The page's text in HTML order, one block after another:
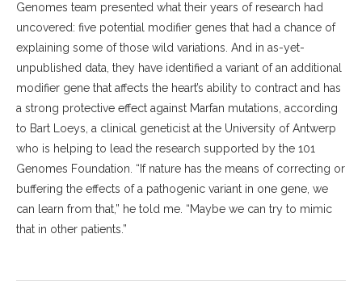
Genomes team presented what their years of research had
uncovered: five potential modifier genes that had a chance of
explaining some of those wild variations. And in as-yet-
unpublished data, they have identified a variant of an additional
modifier gene that affects the heart’s ability to contract and has
a strong protective effect against Marfan mutations, according
to Bart Loeys, a clinical geneticist at the University of Antwerp
who is helping to lead the research supported by the 101
Genomes Foundation. “If nature has the means of correcting or
buffering the effects of a pathogenic variant in one gene, we
can learn from that,” he told me. “Maybe we can try to mimic
that in other patients.”